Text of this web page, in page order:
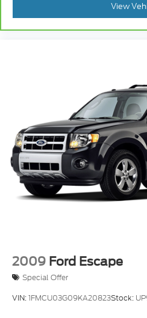
View
2009 Ford Escape
Special Offer
VIN:1FMCU03G09KA20823Stock: